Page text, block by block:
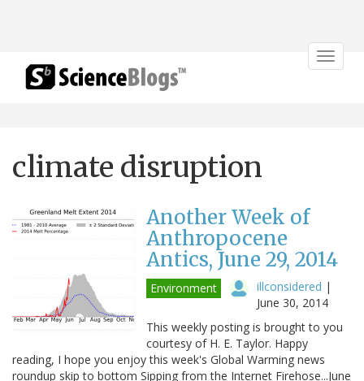
Toggle
climate disruption
Another Week of
Anthropocene
Antics, June 29, 2014
Environment illconsidered |
June 30, 2014
This weekly posting is brought to you
courtesy of H. E. Taylor. Happy
reading, I hope you enjoy this week's Global Warming news
roundup skip to bottom Sipping from the Internet Firehose...June